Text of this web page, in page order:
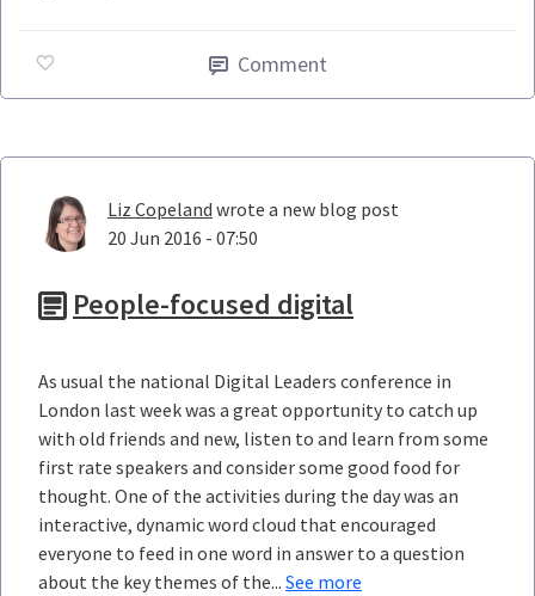
Comment
Liz Copeland wrote a new blog post
20 Jun 2016 - 07:50
People-focused digital
As usual the national Digital Leaders conference in
London last week was a great opportunity to catch up
with old friends and new, listen to and learn from some
first rate speakers and consider some good food for
thought. One of the activities during the day was an
interactive, dynamic word cloud that encouraged
everyone to feed in one word in answer to a question
about the key themes of the... See more